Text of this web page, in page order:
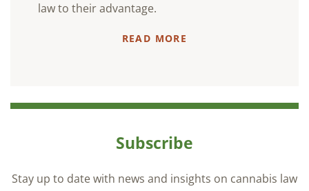
law to their advantage.
READ MORE
Subscribe
Stay up to date with news and insights on cannabis law